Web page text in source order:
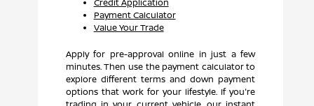
Payment Calculator
Value Your Trade
Apply for pre-approval online in just a few
minutes. Then use the payment calculator to
explore different terms and down payment
options that work for your lifestyle. If you're